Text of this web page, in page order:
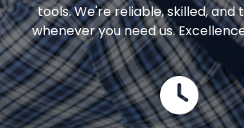
tools. We're reliable, skilled, and
whenever you need us.